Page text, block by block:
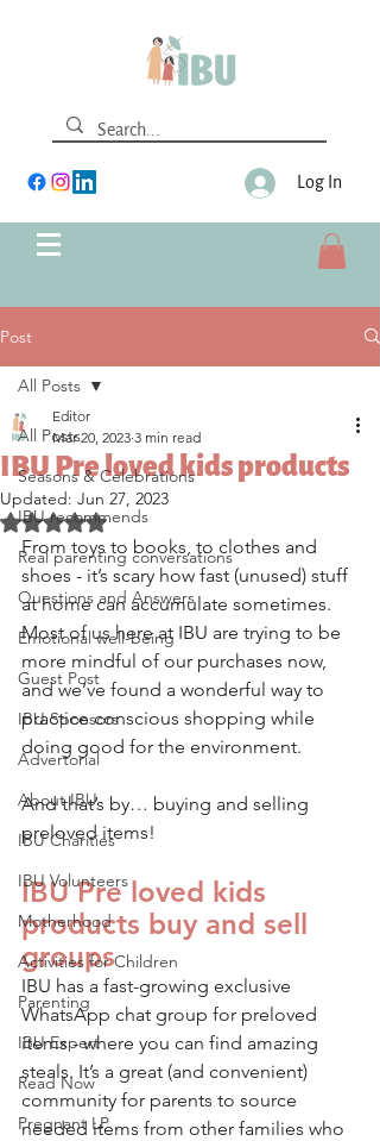
Log In
Post
All Posts
Seasons & Celebrations
IBU recommends
Real parenting conversations
Questions and Answers
Emotional well-being
Guest Post
IBU Sponsors
Advertorial
About IBU
IBU Charities
IBU Volunteers
Motherhood
Activities for Children
Parenting
IBU Expert
Read Now
Pregnant LP
All Posts
IBU Pre loved kids products
Editor
Mar 20, 2023 3 min read
Updated: Jun 27, 2023
Rated NaN out of 5 stars.
From toys to books, to clothes and
shoes - it’s scary how fast (unused) stuff
at home can accumulate sometimes.
Most of us here at IBU are trying to be
more mindful of our purchases now,
and we’ve found a wonderful way to
practice conscious shopping while
doing good for the environment.
And that’s by… buying and selling
preloved items!
IBU Pre loved kids
products buy and sell
groups
IBU has a fast-growing exclusive
WhatsApp chat group for preloved
items - where you can find amazing
steals. It’s a great (and convenient)
community for parents to source
needed items from other families who